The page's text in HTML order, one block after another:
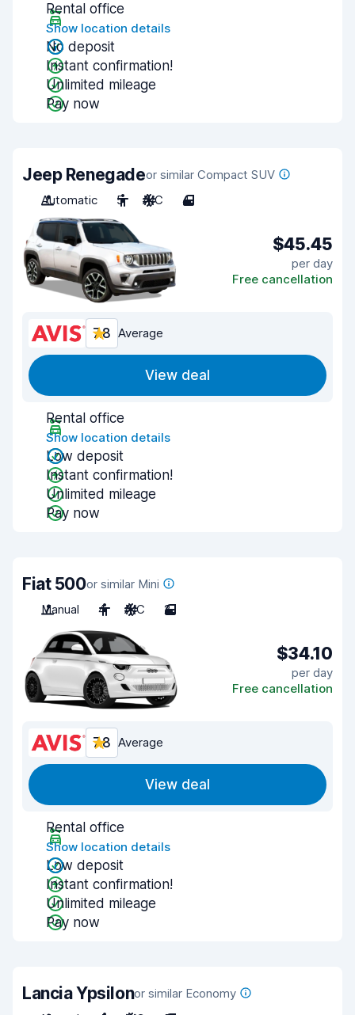
Rental office
Show location details
No deposit
Instant confirmation!
Unlimited mileage
Pay now
Jeep Renegadeor similar Compact SUV
Automatic
5 A/C 4
$45.45
per day
Free cancellation
7.8 Average
View deal
Rental office
Show location details
Low deposit
Instant confirmation!
Unlimited mileage
Pay now
Fiat 500or similar Mini
Manual
4 A/C 2
$34.10
per day
Free cancellation
7.8 Average
View deal
Rental office
Show location details
Low deposit
Instant confirmation!
Unlimited mileage
Pay now
Lancia Ypsilonor similar Economy